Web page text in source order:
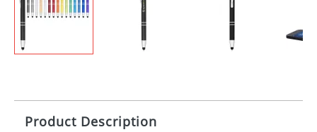
Product Description